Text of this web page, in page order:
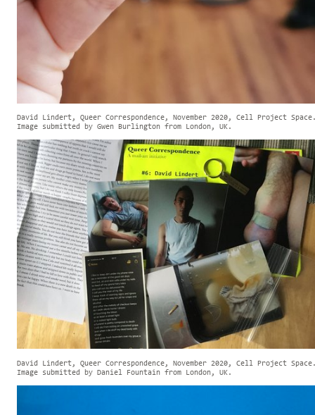
David Lindert, Queer Correspondence, November 2020, Cell Project
Image submitted by Gwen Burlington from London, UK.
David Lindert, Queer Correspondence, November 2020, Cell Project
Image submitted by Daniel Fountain from London, UK.